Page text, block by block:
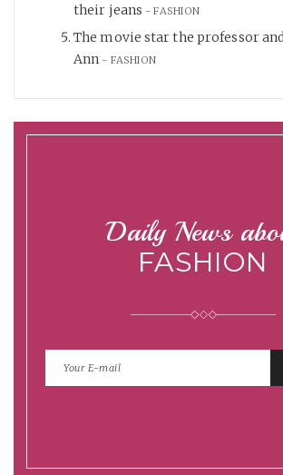
their jeans FASHION
The movie star the professor
Ann
FASHION
Daily News
FASHION